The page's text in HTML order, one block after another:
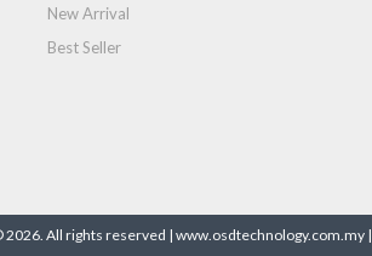
New Arrival
Best Seller
2026. All rights reserved | www.osdtechnology.com.my |